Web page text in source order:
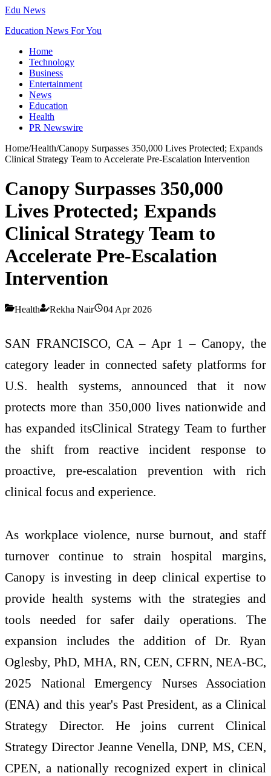
Edu News
Education News For You
Home
Technology
Business
Entertainment
News
Education
Health
PR Newswire
Home/Health/Canopy Surpasses 350,000 Lives Protected; Expands
Clinical Strategy Team to Accelerate Pre-Escalation Intervention
Canopy Surpasses 350,000
Lives Protected; Expands
Clinical Strategy Team to
Accelerate Pre-Escalation
Intervention
Health Rekha Nair 04 Apr 2026
SAN FRANCISCO, CA – Apr 1 – Canopy, the
category leader in connected safety platforms for
U.S. health systems, announced that it now
protects more than 350,000 lives nationwide and
has expanded itsClinical Strategy Team to further
the shift from reactive incident response to
proactive, pre-escalation prevention with rich
clinical focus and experience.
As workplace violence, nurse burnout, and staff
turnover continue to strain hospital margins,
Canopy is investing in deep clinical expertise to
provide health systems with the strategies and
tools needed for safer daily operations. The
expansion includes the addition of Dr. Ryan
Oglesby, PhD, MHA, RN, CEN, CFRN, NEA-BC,
2025 National Emergency Nurses Association
(ENA) and this year's Past President, as a Clinical
Strategy Director. He joins current Clinical
Strategy Director Jeanne Venella, DNP, MS, CEN,
CPEN, a nationally recognized expert in clinical